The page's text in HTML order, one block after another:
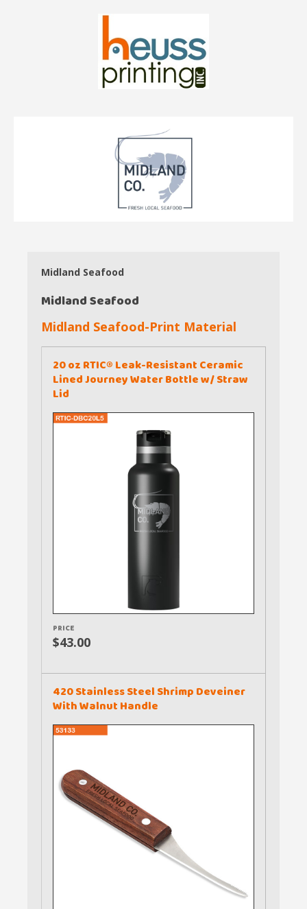
Midland Seafood
Midland Seafood
Midland Seafood-Print Material
20 oz RTIC® Leak-Resistant Ceramic
Lined Journey Water Bottle w/ Straw
Lid
PRICE
$43.00
420 Stainless Steel Shrimp Deveiner
With Walnut Handle